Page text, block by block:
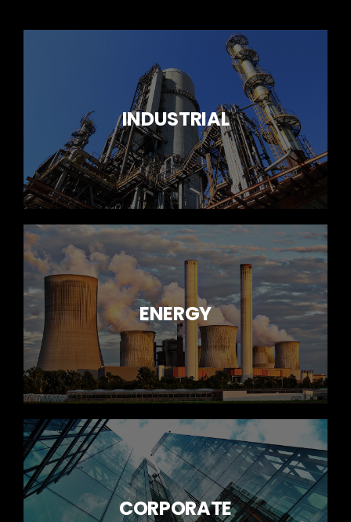
INDUSTRIAL
ENERGY
CORPORATE